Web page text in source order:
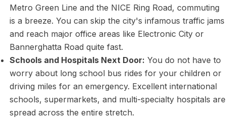
Metro Green Line and the NICE Ring Road, commuting
is a breeze. You can skip the city's infamous traffic jams
and reach major office areas like Electronic City or
Bannerghatta Road quite fast.
Schools and Hospitals Next Door: You do not have to
worry about long school bus rides for your children or
driving miles for an emergency. Excellent international
schools, supermarkets, and multi-specialty hospitals are
spread across the entire stretch.